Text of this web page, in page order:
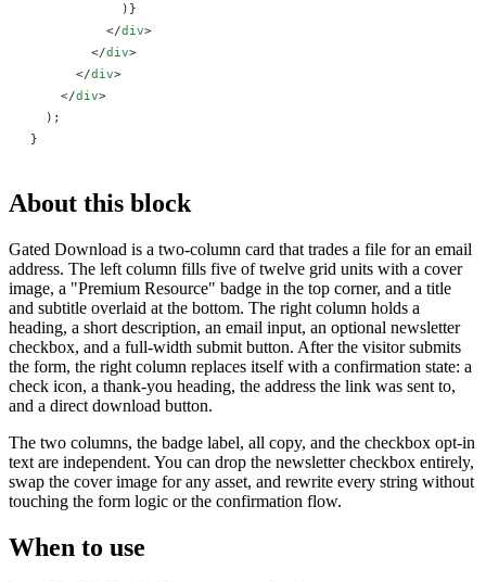
            )
}
          </
div>
        </
div>
      </
div>
    </
div>
  );
}
About this block
Gated Download is a two-column card that trades a file for an email
address. The left column fills five of twelve grid units with a cover
image, a "Premium Resource" badge in the top corner, and a title
and subtitle overlaid at the bottom. The right column holds a
heading, a short description, an email input, an optional newsletter
checkbox, and a full-width submit button. After the visitor submits
the form, the right column replaces itself with a confirmation state: a
check icon, a thank-you heading, the address the link was sent to,
and a direct download button.
The two columns, the badge label, all copy, and the checkbox opt-in
text are independent. You can drop the newsletter checkbox entirely,
swap the cover image for any asset, and rewrite every string without
touching the form logic or the confirmation flow.
When to use